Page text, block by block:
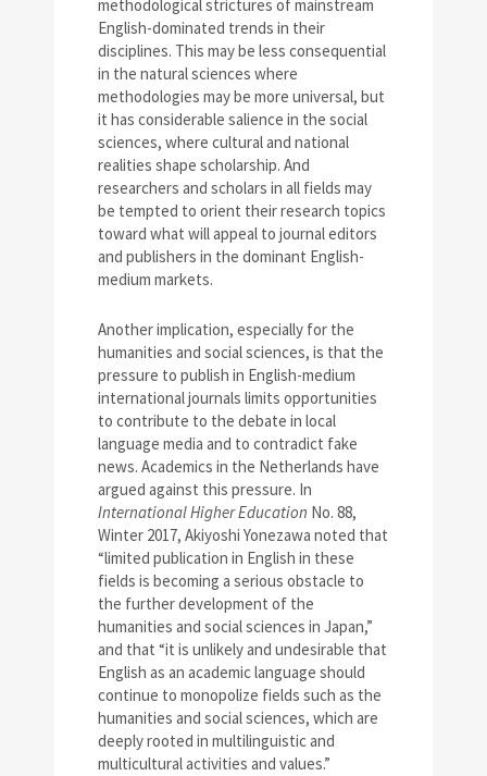
methodological strictures of mainstream
English-dominated trends in their
disciplines. This may be less consequential
in the natural sciences where
methodologies may be more universal, but
it has considerable salience in the social
sciences, where cultural and national
realities shape scholarship. And
researchers and scholars in all fields may
be tempted to orient their research topics
toward what will appeal to journal editors
and publishers in the dominant English-
medium markets.
Another implication, especially for the
humanities and social sciences, is that the
pressure to publish in English-medium
international journals limits opportunities
to contribute to the debate in local
language media and to contradict fake
news. Academics in the Netherlands have
argued against this pressure. In
International Higher Education No. 88,
Winter 2017, Akiyoshi Yonezawa noted that
“limited publication in English in these
fields is becoming a serious obstacle to
the further development of the
humanities and social sciences in Japan,”
and that “it is unlikely and undesirable that
English as an academic language should
continue to monopolize fields such as the
humanities and social sciences, which are
deeply rooted in multilinguistic and
multicultural activities and values.”